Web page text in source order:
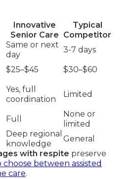
Innovative
Senior Care
Typical
Competitor
Same or next
day
3-7 days
$25–$45
$30–$60
Yes, full
coordination
Limited
Full
None or
limited
Deep regional
knowledge
General
with respite preserve
choose between assisted
care.